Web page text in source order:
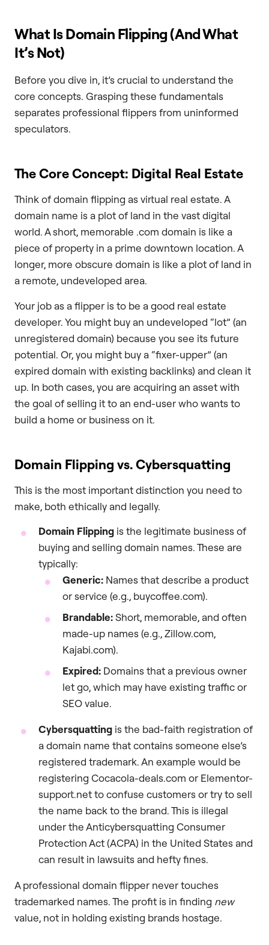
What Is Domain Flipping (And What
It’s Not)
Before you dive in, it’s crucial to understand the
core concepts. Grasping these fundamentals
separates professional flippers from uninformed
speculators.
The Core Concept: Digital Real Estate
Think of domain flipping as virtual real estate. A
domain name is a plot of land in the vast digital
world. A short, memorable .com domain is like a
piece of property in a prime downtown location. A
longer, more obscure domain is like a plot of land in
a remote, undeveloped area.
Your job as a flipper is to be a good real estate
developer. You might buy an undeveloped “lot” (an
unregistered domain) because you see its future
potential. Or, you might buy a “fixer-upper” (an
expired domain with existing backlinks) and clean it
up. In both cases, you are acquiring an asset with
the goal of selling it to an end-user who wants to
build a home or business on it.
Domain Flipping vs. Cybersquatting
This is the most important distinction you need to
make, both ethically and legally.
Domain Flipping is the legitimate business of
buying and selling domain names. These are
typically:
Generic: Names that describe a product
or service (e.g., buycoffee.com).
Brandable:Short, memorable, and often
made-up names (e.g., Zillow.com,
Kajabi.com).
Expired: Domains that a previous owner
let go, which may have existing traffic or
SEO value.
Cybersquatting is the bad-faith registration of
a domain name that contains someone else’s
registered trademark. An example would be
registering Cocacola-deals.com or Elementor-
support.net to confuse customers or try to sell
the name back to the brand. This is illegal
under the Anticybersquatting Consumer
Protection Act (ACPA) in the United States and
can result in lawsuits and hefty fines.
A professional domain flipper never touches
trademarked names. The profit is in finding new
value, not in holding existing brands hostage.